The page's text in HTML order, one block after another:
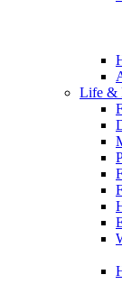
Life &